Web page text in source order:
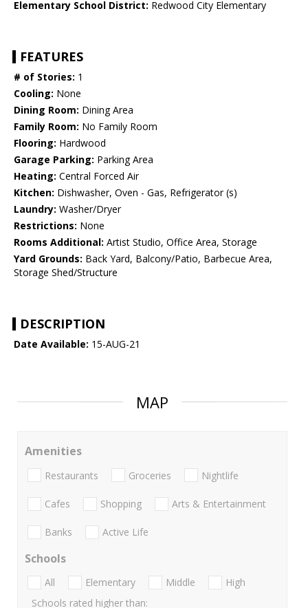
Elementary School District: Redwood City Elementary
FEATURES
# of Stories: 1
Cooling: None
Dining Room: Dining Area
Family Room: No Family Room
Flooring: Hardwood
Garage Parking: Parking Area
Heating: Central Forced Air
Kitchen: Dishwasher, Oven - Gas, Refrigerator (s)
Laundry: Washer/Dryer
Restrictions: None
Rooms Additional: Artist Studio, Office Area, Storage
Yard Grounds: Back Yard, Balcony/Patio, Barbecue Area,
Storage Shed/Structure
DESCRIPTION
Date Available: 15-AUG-21
MAP
Amenities
Restaurants Groceries Nightlife
Cafes Shopping Arts & Entertainment
Banks Active Life
Schools
All Elementary Middle
High
Schools rated higher than: